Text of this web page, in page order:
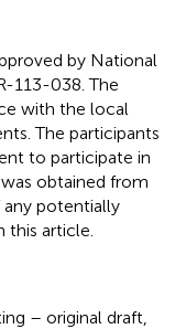
by National
113-038. The
with the local
The participants
to participate in
obtained from
any potentially
this article.
– original draft,